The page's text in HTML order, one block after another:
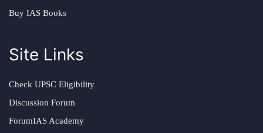
Buy IAS Books
Site Links
Check UPSC Eligibility
Discussion Forum
ForumIAS Academy